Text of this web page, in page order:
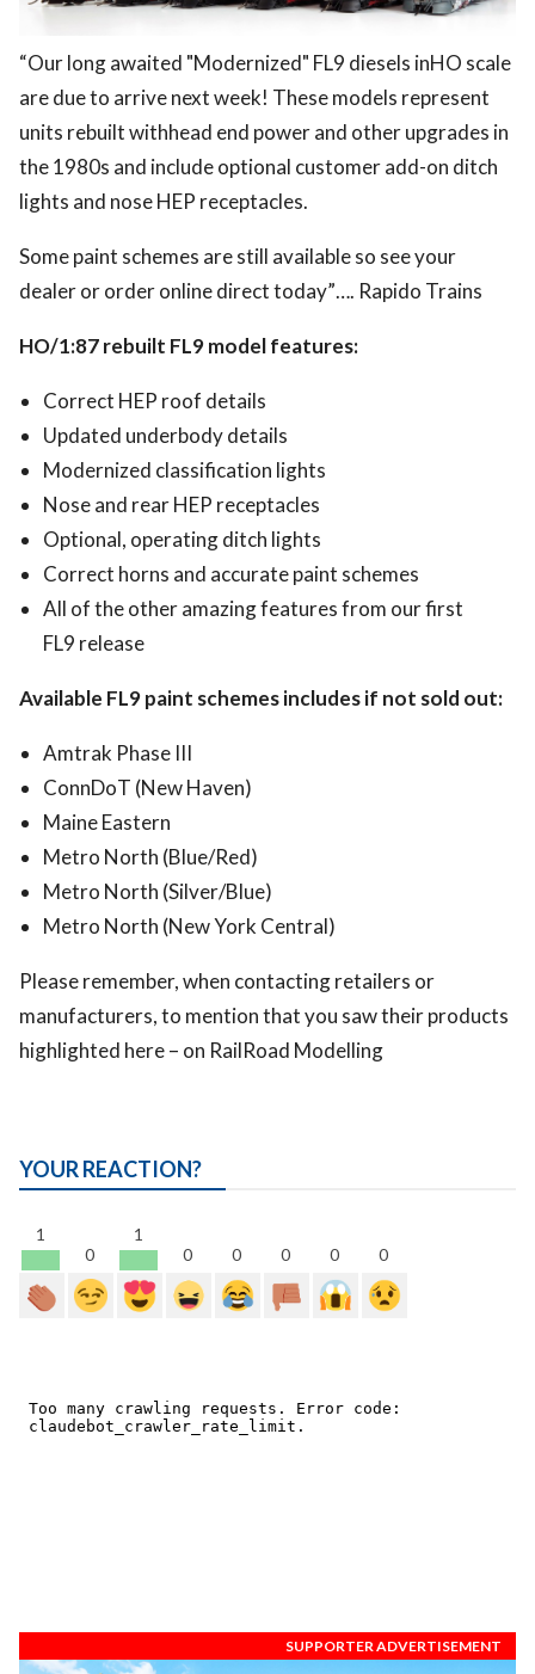
“Our long awaited "Modernized" FL9 diesels inHO scale
are due to arrive next week! These models represent
units rebuilt withhead end power and other upgrades in
the 1980s and include optional customer add-on ditch
lights and nose HEP receptacles.
Some paint schemes are still available so see your
dealer or order online direct today”…. Rapido Trains
HO/1:87 rebuilt FL9 model features:
Correct HEP roof details
Updated underbody details
Modernized classification lights
Nose and rear HEP receptacles
Optional, operating ditch lights
Correct horns and accurate paint schemes
All of the other amazing features from our first
FL9 release
Available FL9 paint schemes includes if not sold out:
Amtrak Phase III
ConnDoT (New Haven)
Maine Eastern
Metro North (Blue/Red)
Metro North (Silver/Blue)
Metro North (New York Central)
Please remember, when contacting retailers or
manufacturers, to mention that you saw their products
highlighted here – on RailRoad Modelling
YOUR REACTION?
1
0
1
0
0 0 0 0
SUPPORTER ADVERTISEMENT